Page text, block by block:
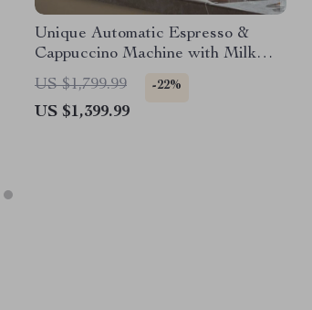
Unique Automatic Espresso &
Cappuccino Machine with Milk
Frother
US $1,799.99 -22%
US $1,399.99